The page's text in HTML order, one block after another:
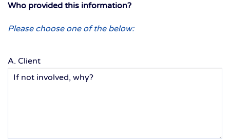
Who provided this information?
Please choose one of the below:
A. Client